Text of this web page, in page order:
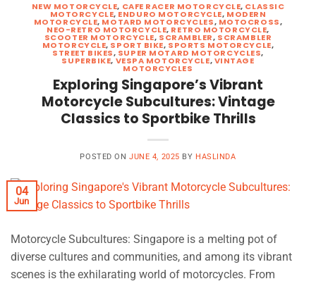
NEW MOTORCYCLE, CAFE RACER MOTORCYCLE, CLASSIC
MOTORCYCLE, ENDURO MOTORCYCLE, MODERN
MOTORCYCLE, MOTARD MOTORCYCLES, MOTOCROSS,
NEO-RETRO MOTORCYCLE, RETRO MOTORCYCLE,
SCOOTER MOTORCYCLE, SCRAMBLER, SCRAMBLER
MOTORCYCLE, SPORT BIKE, SPORTS MOTORCYCLE,
STREET BIKES, SUPER MOTARD MOTORCYCLES,
SUPERBIKE, VESPA MOTORCYCLE,VINTAGE
MOTORCYCLES
Exploring Singapore’s Vibrant
Motorcycle Subcultures: Vintage
Classics to Sportbike Thrills
POSTED ONJUNE 4, 2025 BY HASLINDA
04
Jun
Motorcycle Subcultures: Singapore is a melting pot of
diverse cultures and communities, and among its vibrant
scenes is the exhilarating world of motorcycles. From